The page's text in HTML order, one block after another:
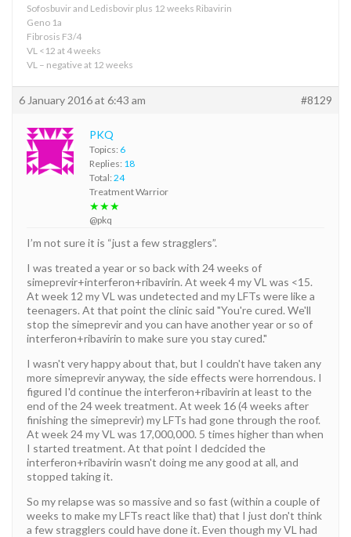
Sofosbuvir and Ledisbovir plus 12 weeks Ribavirin
Geno 1a
Fibrosis F3/4
VL <12 at 4 weeks
VL – negative at 12 weeks
6 January 2016 at 6:43 am #8129
PKQ
Topics: 6
Replies: 18
Total: 24
Treatment Warrior
★★★
@pkq
I’m not sure it is “just a few stragglers”.
I was treated a year or so back with 24 weeks of
simeprevir+interferon+ribavirin. At week 4 my VL was <15.
At week 12 my VL was undetected and my LFTs were like a
teenagers. At that point the clinic said "You're cured. We'll
stop the simeprevir and you can have another year or so of
interferon+ribavirin to make sure you stay cured."
I wasn't very happy about that, but I couldn't have taken any
more simeprevir anyway, the side effects were horrendous. I
figured I'd continue the interferon+ribavirin at least to the
end of the 24 week treatment. At week 16 (4 weeks after
finishing the simeprevir) my LFTs had gone through the roof.
At week 24 my VL was 17,000,000. 5 times higher than when
I started treatment. At that point I dedcided the
interferon+ribavirin wasn't doing me any good at all, and
stopped taking it.
So my relapse was so massive and so fast (within a couple of
weeks to make my LFTs react like that) that I just don't think
a few stragglers could have done it. Even though my VL had